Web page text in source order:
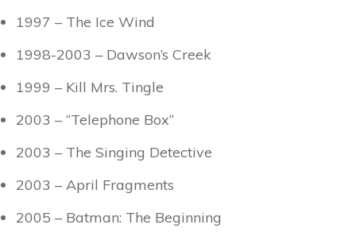
1997 – The Ice Wind
1998-2003 – Dawson’s Creek
1999 – Kill Mrs. Tingle
2003 – “Telephone Box”
2003 – The Singing Detective
2003 – April Fragments
2005 – Batman: The Beginning